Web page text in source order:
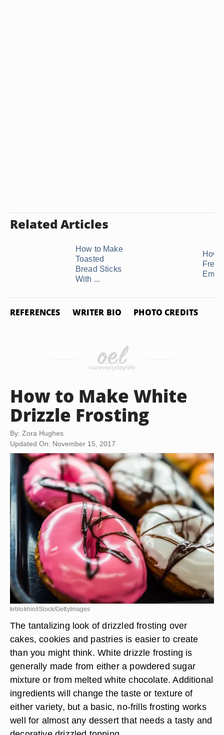
Related Articles
How to Make
Toasted
Bread Sticks
With ...
How
REFERENCES WRITER BIO PHOTO CREDITS
How to Make White
Drizzle Frosting
By: Zora Hughes
Updated On: November 15, 2017
krblokhin/iStock/GettyImages
The tantalizing look of drizzled frosting over
cakes, cookies and pastries is easier to create
than you might think. White drizzle frosting is
generally made from either a powdered sugar
mixture or from melted white chocolate. Additional
ingredients will change the taste or texture of
either variety, but a basic, no-frills frosting works
well for almost any dessert that needs a tasty and